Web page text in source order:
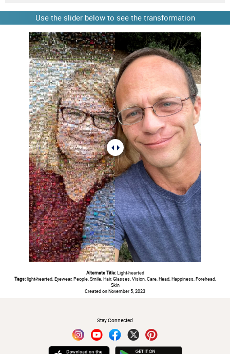
Use the slider below to see the transformation
Alternate Title:Light-hearted
Tags:light-hearted, Eyewear, People, Smile, Hair, Glasses, Vision, Care, Head, Happiness, Forehead,
Skin
Created on November 5, 2023
Stay Connected